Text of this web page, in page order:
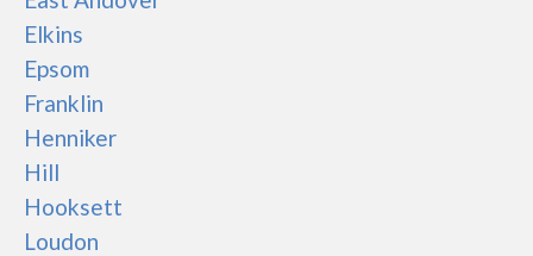
Elkins
Epsom
Franklin
Henniker
Hill
Hooksett
Loudon